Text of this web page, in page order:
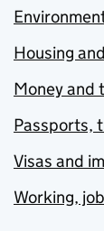
Housing
Money and
Passports,
Visas and
Working,